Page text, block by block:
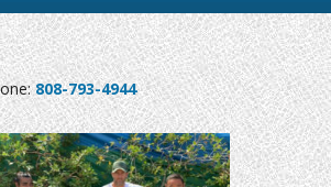
808-793-4944